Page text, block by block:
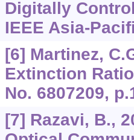
Digitally
IEEE Asia-
[6] Martinez,
Extinction
No. 6807209,
[7] Razavi, B.,